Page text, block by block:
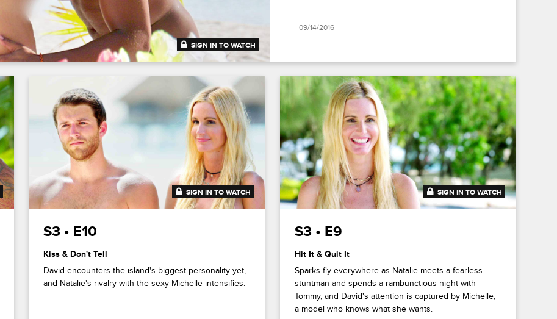
41:53
SIGN IN TO WATCH
09/14/2016
41:49
SIGN IN TO WATCH
S3 • E10
Kiss & Don't Tell
David encounters the island's biggest personality yet,
and Natalie's rivalry with the sexy Michelle intensifies.
41:47
SIGN IN TO WATCH
S3 • E9
Hit It & Quit It
Sparks fly everywhere as Natalie meets a fearless
stuntman and spends a rambunctious night with
Tommy, and David's attention is captured by Michelle,
a model who knows what she wants.